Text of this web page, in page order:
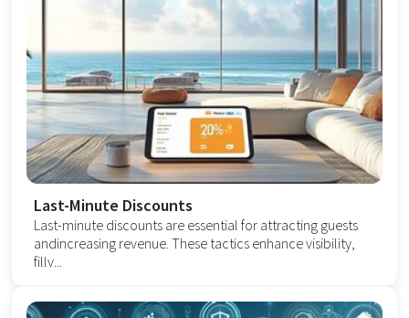
Last-Minute Discounts
Last-minute discounts are essential for attracting guests
andincreasing revenue. These tactics enhance visibility,
fillv...